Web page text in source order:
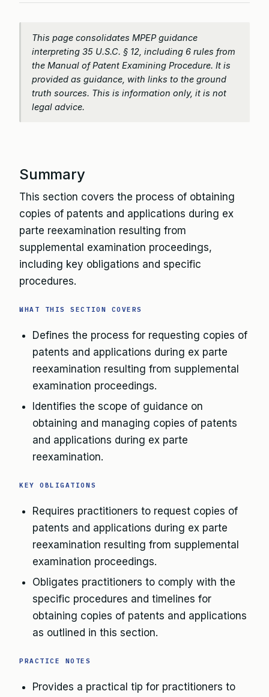
This page consolidates MPEP guidance
interpreting 35 U.S.C. § 12, including 6 rules from
the Manual of Patent Examining Procedure. It is
provided as guidance, with links to the ground
truth sources. This is information only, it is not
legal advice.
Summary
This section covers the process of obtaining
copies of patents and applications during ex
parte reexamination resulting from
supplemental examination proceedings,
including key obligations and specific
procedures.
WHAT THIS SECTION COVERS
Defines the process for requesting copies of
patents and applications during ex parte
reexamination resulting from supplemental
examination proceedings.
Identifies the scope of guidance on
obtaining and managing copies of patents
and applications during ex parte
reexamination.
KEY OBLIGATIONS
Requires practitioners to request copies of
patents and applications during ex parte
reexamination resulting from supplemental
examination proceedings.
Obligates practitioners to comply with the
specific procedures and timelines for
obtaining copies of patents and applications
as outlined in this section.
PRACTICE NOTES
Provides a practical tip for practitioners to